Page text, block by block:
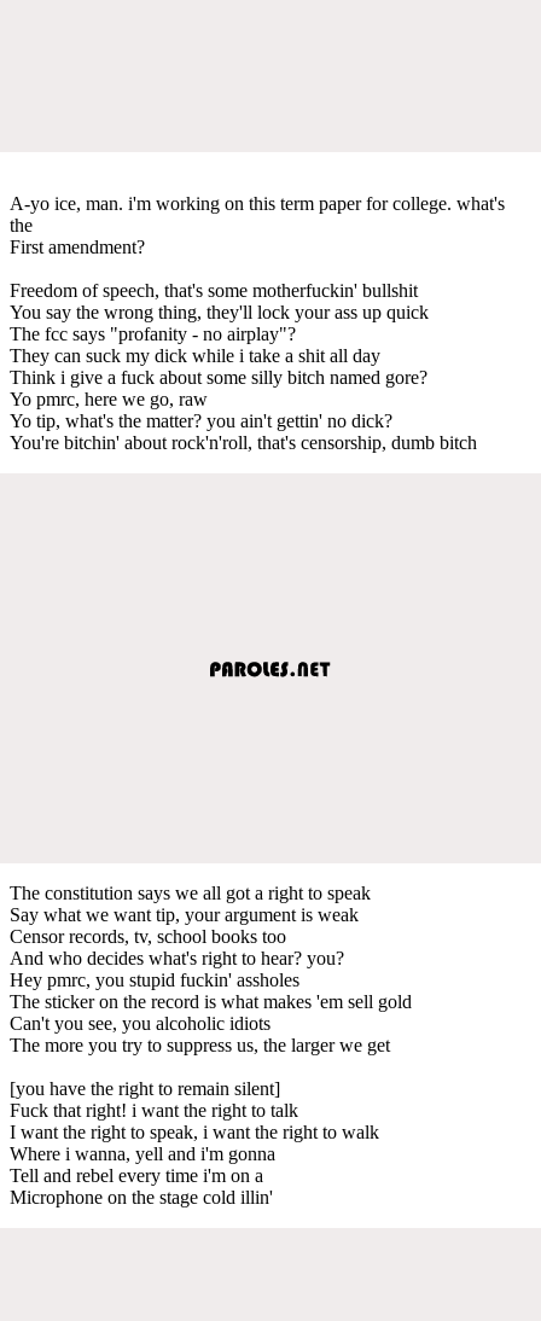
A-yo ice, man. i'm working on this term paper for college. what's
the
First amendment?
Freedom of speech, that's some motherfuckin' bullshit
You say the wrong thing, they'll lock your ass up quick
The fcc says "profanity - no airplay"?
They can suck my dick while i take a shit all day
Think i give a fuck about some silly bitch named gore?
Yo pmrc, here we go, raw
Yo tip, what's the matter? you ain't gettin' no dick?
You're bitchin' about rock'n'roll, that's censorship, dumb bitch
The constitution says we all got a right to speak
Say what we want tip, your argument is weak
Censor records, tv, school books too
And who decides what's right to hear? you?
Hey pmrc, you stupid fuckin' assholes
The sticker on the record is what makes 'em sell gold
Can't you see, you alcoholic idiots
The more you try to suppress us, the larger we get
[you have the right to remain silent]
Fuck that right! i want the right to talk
I want the right to speak, i want the right to walk
Where i wanna, yell and i'm gonna
Tell and rebel every time i'm on a
Microphone on the stage cold illin'